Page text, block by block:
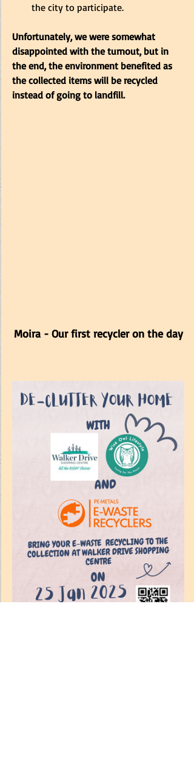
the city to participate.
Unfortunately, we were somewhat
disappointed with the turnout, but in
the end, the environment benefited as
the collected items will be recycled
instead of going to landfill.
Moira - Our first recycler on the day